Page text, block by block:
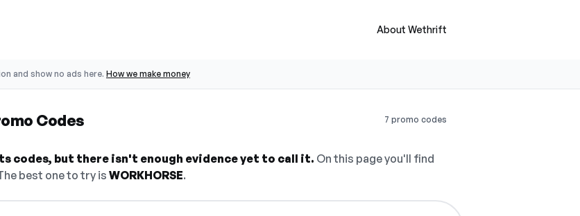
About Wethrift
and show no ads here. How we make money
Codes 7 promo codes
codes, but there isn't enough evidence yet to call it. On this page you'll find
best one to try is WORKHORSE.